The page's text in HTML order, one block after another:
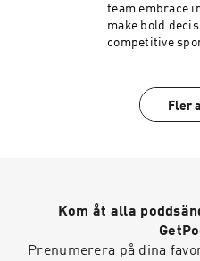
team embrace
make bold
competitive
challenging
leadership
This is a
resilience and
Revolut
Fler
Kom åt alla
Prenumerera på dina